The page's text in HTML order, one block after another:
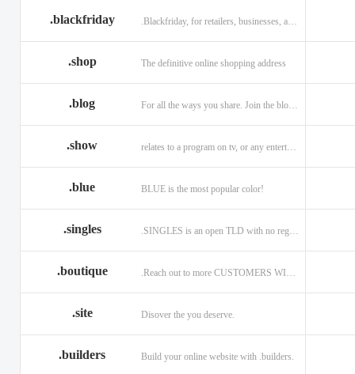
.blackfriday .Blackfriday, for retailers, businesses, and shoppers.
.shop The definitive online shopping address
.blog For all the ways you share. Join the blogging evolution.
.show relates to a program on tv, or any entertainment venue.
.blue BLUE is the most popular color!
.singles
.boutique
.site Disover the you deserve.
.builders Build your online website with .builders.